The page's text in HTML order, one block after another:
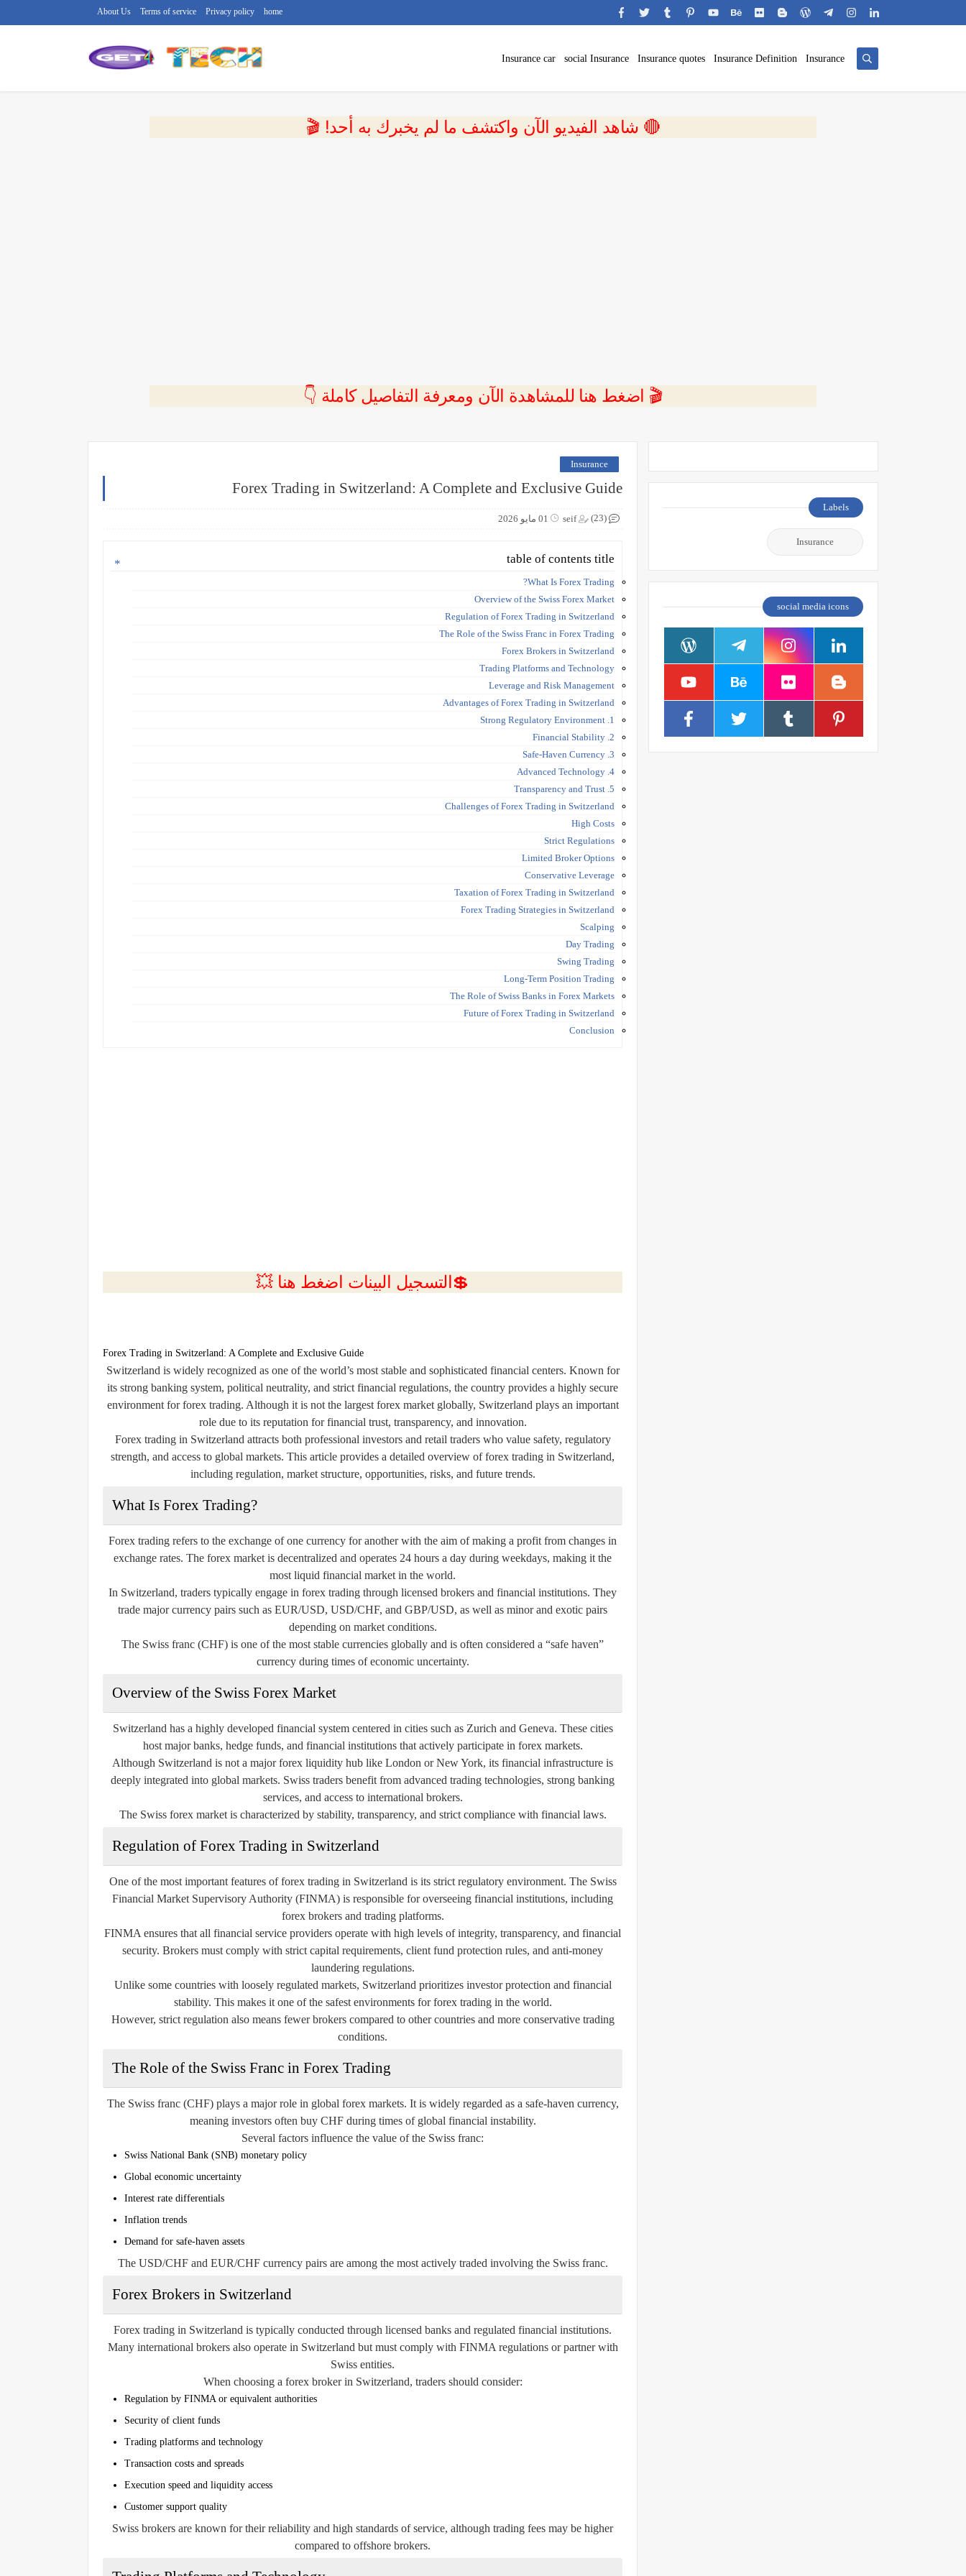
home
Privacy policy
Terms of service
About Us
Insurance
Insurance Definition
Insurance quotes
social Insurance
Insurance car
🔴 شاهد الفيديو الآن واكتشف ما لم يخبرك به أحد! 🎬
🎬 اضغط هنا للمشاهدة الآن ومعرفة التفاصيل كاملة 👇
Insurance
Forex Trading in Switzerland: A Complete and Exclusive Guide
seif 01 مايو 2026 (23)
table of contents title
What Is Forex Trading?
Overview of the Swiss Forex Market
Regulation of Forex Trading in Switzerland
The Role of the Swiss Franc in Forex Trading
Forex Brokers in Switzerland
Trading Platforms and Technology
Leverage and Risk Management
Advantages of Forex Trading in Switzerland
1. Strong Regulatory Environment
2. Financial Stability
3. Safe-Haven Currency
4. Advanced Technology
5. Transparency and Trust
Challenges of Forex Trading in Switzerland
High Costs
Strict Regulations
Limited Broker Options
Conservative Leverage
Taxation of Forex Trading in Switzerland
Forex Trading Strategies in Switzerland
Scalping
Day Trading
Swing Trading
Long-Term Position Trading
The Role of Swiss Banks in Forex Markets
Future of Forex Trading in Switzerland
Conclusion
💲التسجيل البينات اضغط هنا 💥
Forex Trading in Switzerland: A Complete and Exclusive Guide
Switzerland is widely recognized as one of the world’s most stable and sophisticated financial centers. Known for
its strong banking system, political neutrality, and strict financial regulations, the country provides a highly secure
environment for forex trading. Although it is not the largest forex market globally, Switzerland plays an important
role due to its reputation for financial trust, transparency, and innovation.
Forex trading in Switzerland attracts both professional investors and retail traders who value safety, regulatory
strength, and access to global markets. This article provides a detailed overview of forex trading in Switzerland,
including regulation, market structure, opportunities, risks, and future trends.
What Is Forex Trading?
Forex trading refers to the exchange of one currency for another with the aim of making a profit from changes in
exchange rates. The forex market is decentralized and operates 24 hours a day during weekdays, making it the
most liquid financial market in the world.
In Switzerland, traders typically engage in forex trading through licensed brokers and financial institutions. They
trade major currency pairs such as EUR/USD, USD/CHF, and GBP/USD, as well as minor and exotic pairs
depending on market conditions.
The Swiss franc (CHF) is one of the most stable currencies globally and is often considered a “safe haven”
currency during times of economic uncertainty.
Overview of the Swiss Forex Market
Switzerland has a highly developed financial system centered in cities such as Zurich and Geneva. These cities
host major banks, hedge funds, and financial institutions that actively participate in forex markets.
Although Switzerland is not a major forex liquidity hub like London or New York, its financial infrastructure is
deeply integrated into global markets. Swiss traders benefit from advanced trading technologies, strong banking
services, and access to international brokers.
The Swiss forex market is characterized by stability, transparency, and strict compliance with financial laws.
Regulation of Forex Trading in Switzerland
One of the most important features of forex trading in Switzerland is its strict regulatory environment. The Swiss
Financial Market Supervisory Authority (FINMA) is responsible for overseeing financial institutions, including
forex brokers and trading platforms.
FINMA ensures that all financial service providers operate with high levels of integrity, transparency, and financial
security. Brokers must comply with strict capital requirements, client fund protection rules, and anti-money
laundering regulations.
Unlike some countries with loosely regulated markets, Switzerland prioritizes investor protection and financial
stability. This makes it one of the safest environments for forex trading in the world.
However, strict regulation also means fewer brokers compared to other countries and more conservative trading
conditions.
The Role of the Swiss Franc in Forex Trading
The Swiss franc (CHF) plays a major role in global forex markets. It is widely regarded as a safe-haven currency,
meaning investors often buy CHF during times of global financial instability.
Several factors influence the value of the Swiss franc:
Swiss National Bank (SNB) monetary policy
Global economic uncertainty
Interest rate differentials
Inflation trends
Demand for safe-haven assets
The USD/CHF and EUR/CHF currency pairs are among the most actively traded involving the Swiss franc.
Forex Brokers in Switzerland
Forex trading in Switzerland is typically conducted through licensed banks and regulated financial institutions.
Many international brokers also operate in Switzerland but must comply with FINMA regulations or partner with
Swiss entities.
When choosing a forex broker in Switzerland, traders should consider:
Regulation by FINMA or equivalent authorities
Security of client funds
Trading platforms and technology
Transaction costs and spreads
Execution speed and liquidity access
Customer support quality
Swiss brokers are known for their reliability and high standards of service, although trading fees may be higher
compared to offshore brokers.
Labels
Insurance
social media icons